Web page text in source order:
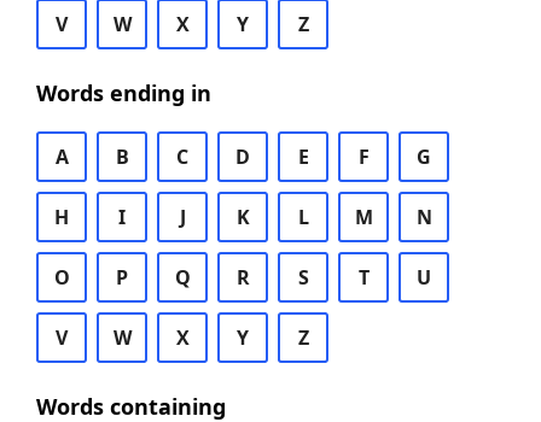
V W X Y Z
Words ending in
A B C D E F G
H I J K L M N
O P Q R S T U
V W X Y Z
Words containing